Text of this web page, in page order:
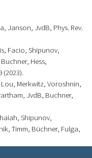
Janson, JvdB, Phys. Rev.
Facio, Shipunov,
Hess,
(2023).
Merkwitz, Voroshnin,
JvdB, Buchner,
Shipunov,
Timm, Büchner, Fulga,